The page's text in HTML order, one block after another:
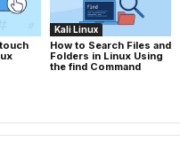
Kali Linux
How to Search Files and
Folders in Linux Using
the find Command